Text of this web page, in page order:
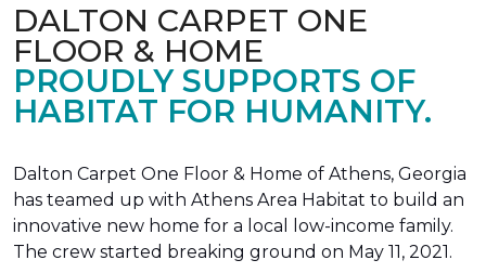
DALTON CARPET ONE
FLOOR & HOME
PROUDLY SUPPORTS OF
HABITAT FOR HUMANITY.
Dalton Carpet One Floor & Home of Athens, Georgia
has teamed up with Athens Area Habitat to build an
innovative new home for a local low-income family.
The crew started breaking ground on May 11, 2021.